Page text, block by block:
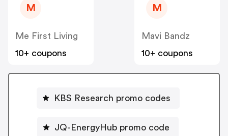
M
Me First Living
10+ coupons
M
Mavi Bandz
10+ coupons
KBS Research promo codes
JQ-EnergyHub promo code